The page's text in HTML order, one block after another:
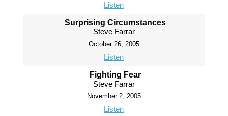
Listen
Surprising Circumstances
Steve Farrar
October 26, 2005
Listen
Fighting Fear
Steve Farrar
November 2, 2005
Listen